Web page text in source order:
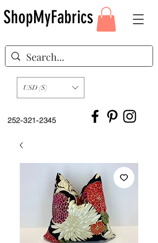
252-321-2345
USD ($)
ShopMyFabrics